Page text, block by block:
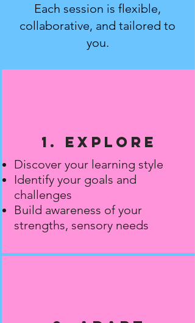
Each session is flexible,
collaborative, and tailored to
you.
1. Explore
Discover your learning style
Identify your goals and
challenges
Build awareness of your
strengths, sensory needs